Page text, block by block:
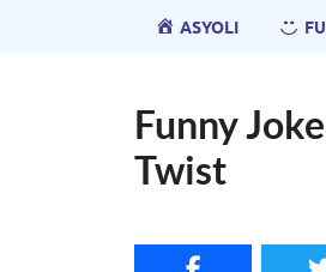
ASYOLI
Funny
Twist